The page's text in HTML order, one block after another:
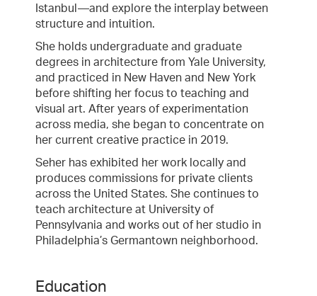
Istanbul—and explore the interplay between
structure and intuition.
She holds undergraduate and graduate
degrees in architecture from Yale University,
and practiced in New Haven and New York
before shifting her focus to teaching and
visual art. After years of experimentation
across media, she began to concentrate on
her current creative practice in 2019.
Seher has exhibited her work locally and
produces commissions for private clients
across the United States. She continues to
teach architecture at University of
Pennsylvania and works out of her studio in
Philadelphia’s Germantown neighborhood.
Education